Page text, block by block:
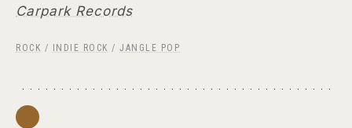
Carpark Records
ROCK / INDIE ROCK / JANGLE POP